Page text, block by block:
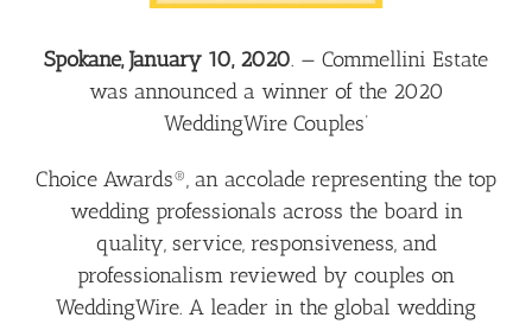
Spokane, January 10, 2020. — Commellini Estate
was announced a winner of the 2020
WeddingWire Couples’
Choice Awards®, an accolade representing the top
wedding professionals across the board in
quality, service, responsiveness, and
professionalism reviewed by couples on
WeddingWire. A leader in the global wedding